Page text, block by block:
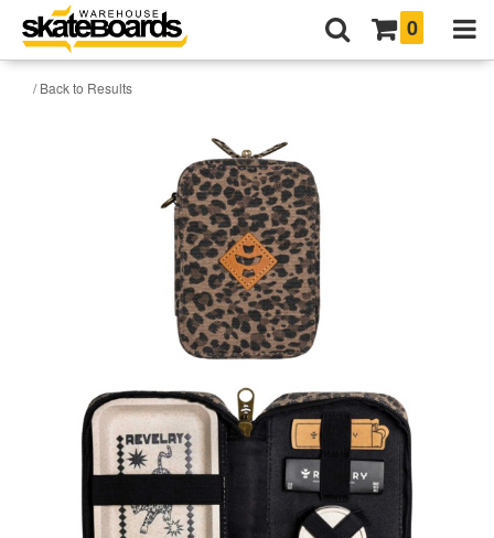
0
/ Back to Results